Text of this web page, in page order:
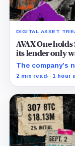
DIGITAL ASSET
AVAX One
its lender only
The company’s
new $3.5 million
2 min read 1 hour